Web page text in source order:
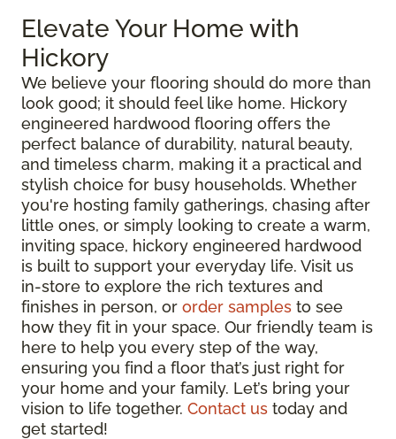
Elevate Your Home with
Hickory
We believe your flooring should do more than
look good; it should feel like home. Hickory
engineered hardwood flooring offers the
perfect balance of durability, natural beauty,
and timeless charm, making it a practical and
stylish choice for busy households. Whether
you're hosting family gatherings, chasing after
little ones, or simply looking to create a warm,
inviting space, hickory engineered hardwood
is built to support your everyday life. Visit us
in-store to explore the rich textures and
finishes in person, or order samples to see
how they fit in your space. Our friendly team is
here to help you every step of the way,
ensuring you find a floor that’s just right for
your home and your family. Let’s bring your
vision to life together. Contact us today and
get started!